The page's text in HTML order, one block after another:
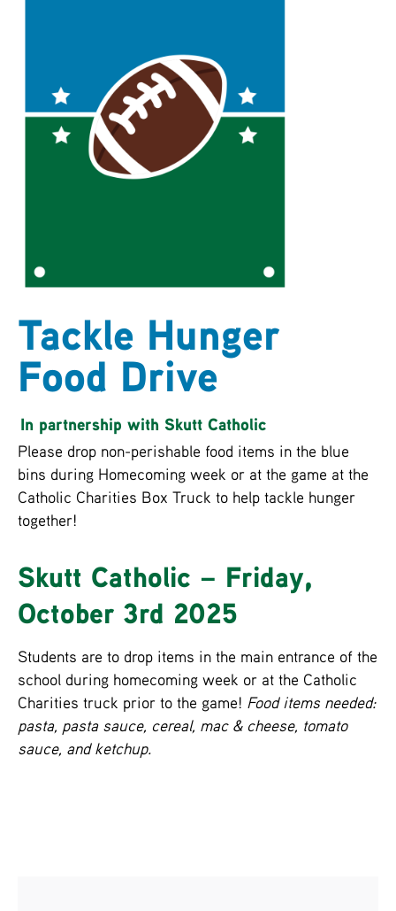
Tackle Hunger
Food Drive
In partnership with Skutt Catholic
Please drop non-perishable food items in the blue
bins during Homecoming week or at the game at the
Catholic Charities Box Truck to help tackle hunger
together!
Skutt Catholic – Friday,
October 3rd 2025
Students are to drop items in the main entrance of the
school during homecoming week or at the Catholic
Charities truck prior to the game! Food items needed:
pasta, pasta sauce, cereal, mac & cheese, tomato
sauce, and ketchup.